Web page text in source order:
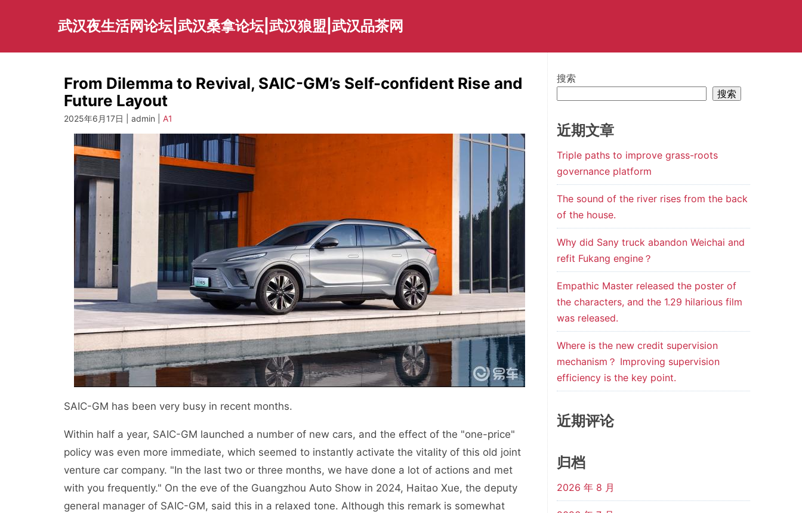
武汉夜生活网论坛|武汉桑拿论坛|武汉狼盟|武汉品茶网
From Dilemma to Revival, SAIC-GM’s Self-confident Rise and
Future Layout
2025年6月17日 | admin | A1
SAIC-GM has been very busy in recent months.
Within half a year, SAIC-GM launched a number of new cars, and the effect of the "one-price"
policy was even more immediate, which seemed to instantly activate the vitality of this old joint
venture car company. "In the last two or three months, we have done a lot of actions and met
with you frequently." On the eve of the Guangzhou Auto Show in 2024, Haitao Xue, the deputy
general manager of SAIC-GM, said this in a relaxed tone. Although this remark is somewhat
搜索
搜索
近期文章
Triple paths to improve grass-roots
governance platform
The sound of the river rises from the back
of the house.
Why did Sany truck abandon Weichai and
refit Fukang engine？
Empathic Master released the poster of
the characters, and the 1.29 hilarious film
was released.
Where is the new credit supervision
mechanism？ Improving supervision
efficiency is the key point.
近期评论
归档
2026 年 8 月